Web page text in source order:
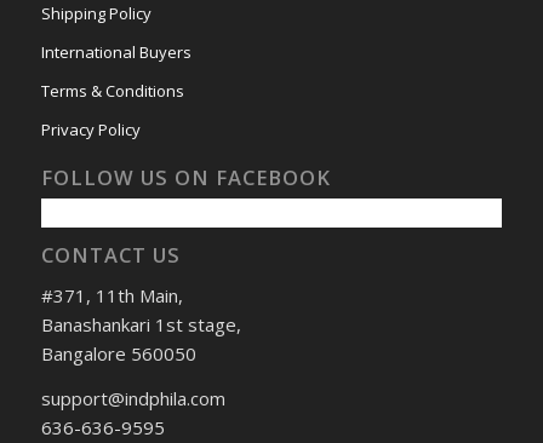
Shipping Policy
International Buyers
Terms & Conditions
Privacy Policy
FOLLOW US ON FACEBOOK
CONTACT US
#371, 11th Main,
Banashankari 1st stage,
Bangalore 560050
support@indphila.com
636-636-9595